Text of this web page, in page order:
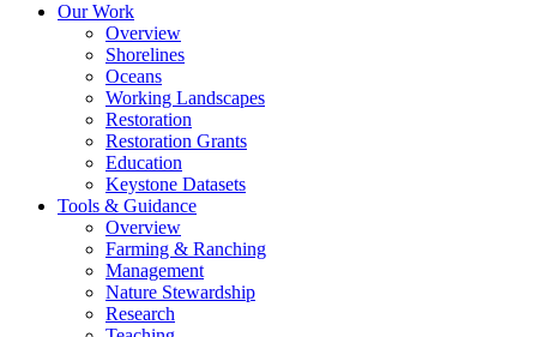
Our Work
Overview
Shorelines
Oceans
Working Landscapes
Restoration
Restoration Grants
Education
Keystone Datasets
Tools & Guidance
Overview
Farming & Ranching
Management
Nature Stewardship
Research